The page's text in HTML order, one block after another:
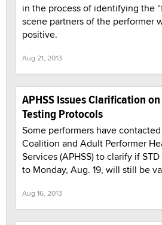
in the process of identifying the
scene partners of the performer
positive.
Aug 21, 2013
APHSS Issues Clarification
Testing Protocols
Some performers have
Coalition and Adult Performer
Services (APHSS) to clarify if
to Monday, Aug. 19, will still be
Aug 16, 2013